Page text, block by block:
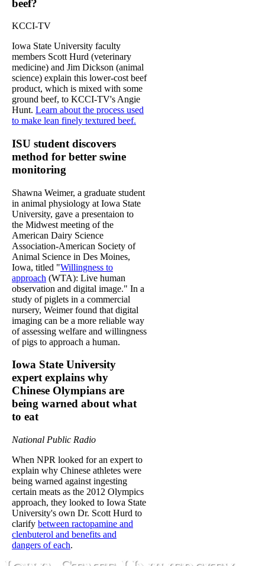
beef?
KCCI-TV
Iowa State University faculty
members Scott Hurd (veterinary
medicine) and Jim Dickson (animal
science) explain this lower-cost beef
product, which is mixed with some
ground beef, to KCCI-TV's Angie
Hunt. Learn about the process used
to make lean finely textured beef.
ISU student discovers
method for better swine
monitoring
Shawna Weimer, a graduate student
in animal physiology at Iowa State
University, gave a presentaion to
the Midwest meeting of the
American Dairy Science
Association-American Society of
Animal Science in Des Moines,
Iowa, titled "Willingness to
approach (WTA): Live human
observation and digital image." In a
study of piglets in a commercial
nursery, Weimer found that digital
imaging can be a more reliable way
of assessing welfare and willingness
of pigs to approach a human.
Iowa State University
expert explains why
Chinese Olympians are
being warned about what
to eat
National Public Radio
When NPR looked for an expert to
explain why Chinese athletes were
being warned against ingesting
certain meats as the 2012 Olympics
approach, they looked to Iowa State
University's own Dr. Scott Hurd to
clarify between ractopamine and
clenbuterol and benefits and
dangers of each.